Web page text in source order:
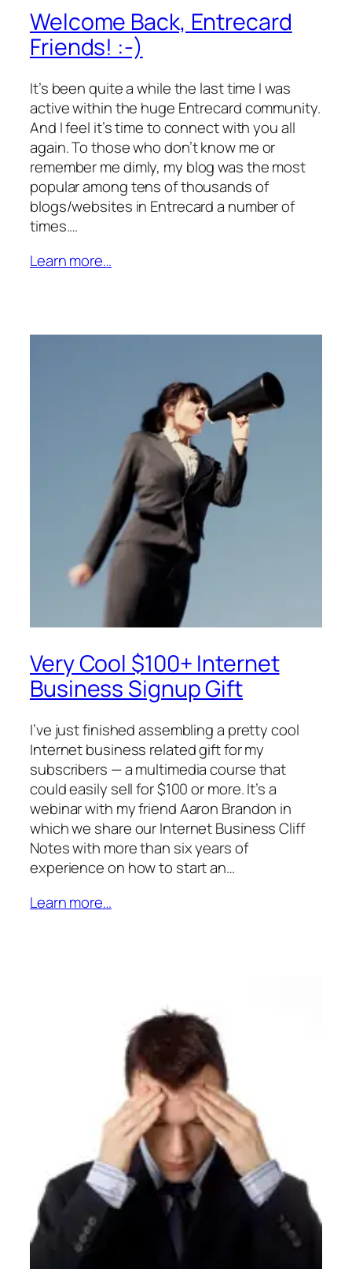
Welcome Back, Entrecard
Friends! :-)
It’s been quite a while the last time I was
active within the huge Entrecard community.
And I feel it’s time to connect with you all
again. To those who don’t know me or
remember me dimly, my blog was the most
popular among tens of thousands of
blogs/websites in Entrecard a number of
times.…
Learn more…
Very Cool $100+ Internet
Business Signup Gift
I’ve just finished assembling a pretty cool
Internet business related gift for my
subscribers — a multimedia course that
could easily sell for $100 or more. It’s a
webinar with my friend Aaron Brandon in
which we share our Internet Business Cliff
Notes with more than six years of
experience on how to start an…
Learn more…